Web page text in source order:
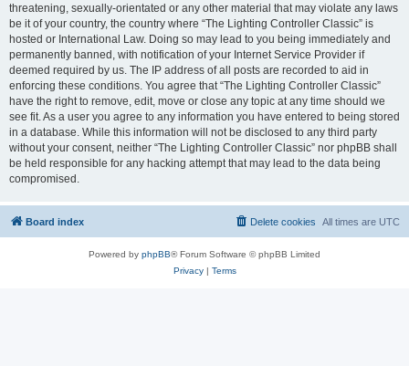
threatening, sexually-orientated or any other material that may violate any laws
be it of your country, the country where “The Lighting Controller Classic” is
hosted or International Law. Doing so may lead to you being immediately and
permanently banned, with notification of your Internet Service Provider if
deemed required by us. The IP address of all posts are recorded to aid in
enforcing these conditions. You agree that “The Lighting Controller Classic”
have the right to remove, edit, move or close any topic at any time should we
see fit. As a user you agree to any information you have entered to being stored
in a database. While this information will not be disclosed to any third party
without your consent, neither “The Lighting Controller Classic” nor phpBB shall
be held responsible for any hacking attempt that may lead to the data being
compromised.
Board index All times are UTC
Delete cookies
Powered by phpBB® Forum Software © phpBB Limited
Privacy| Terms